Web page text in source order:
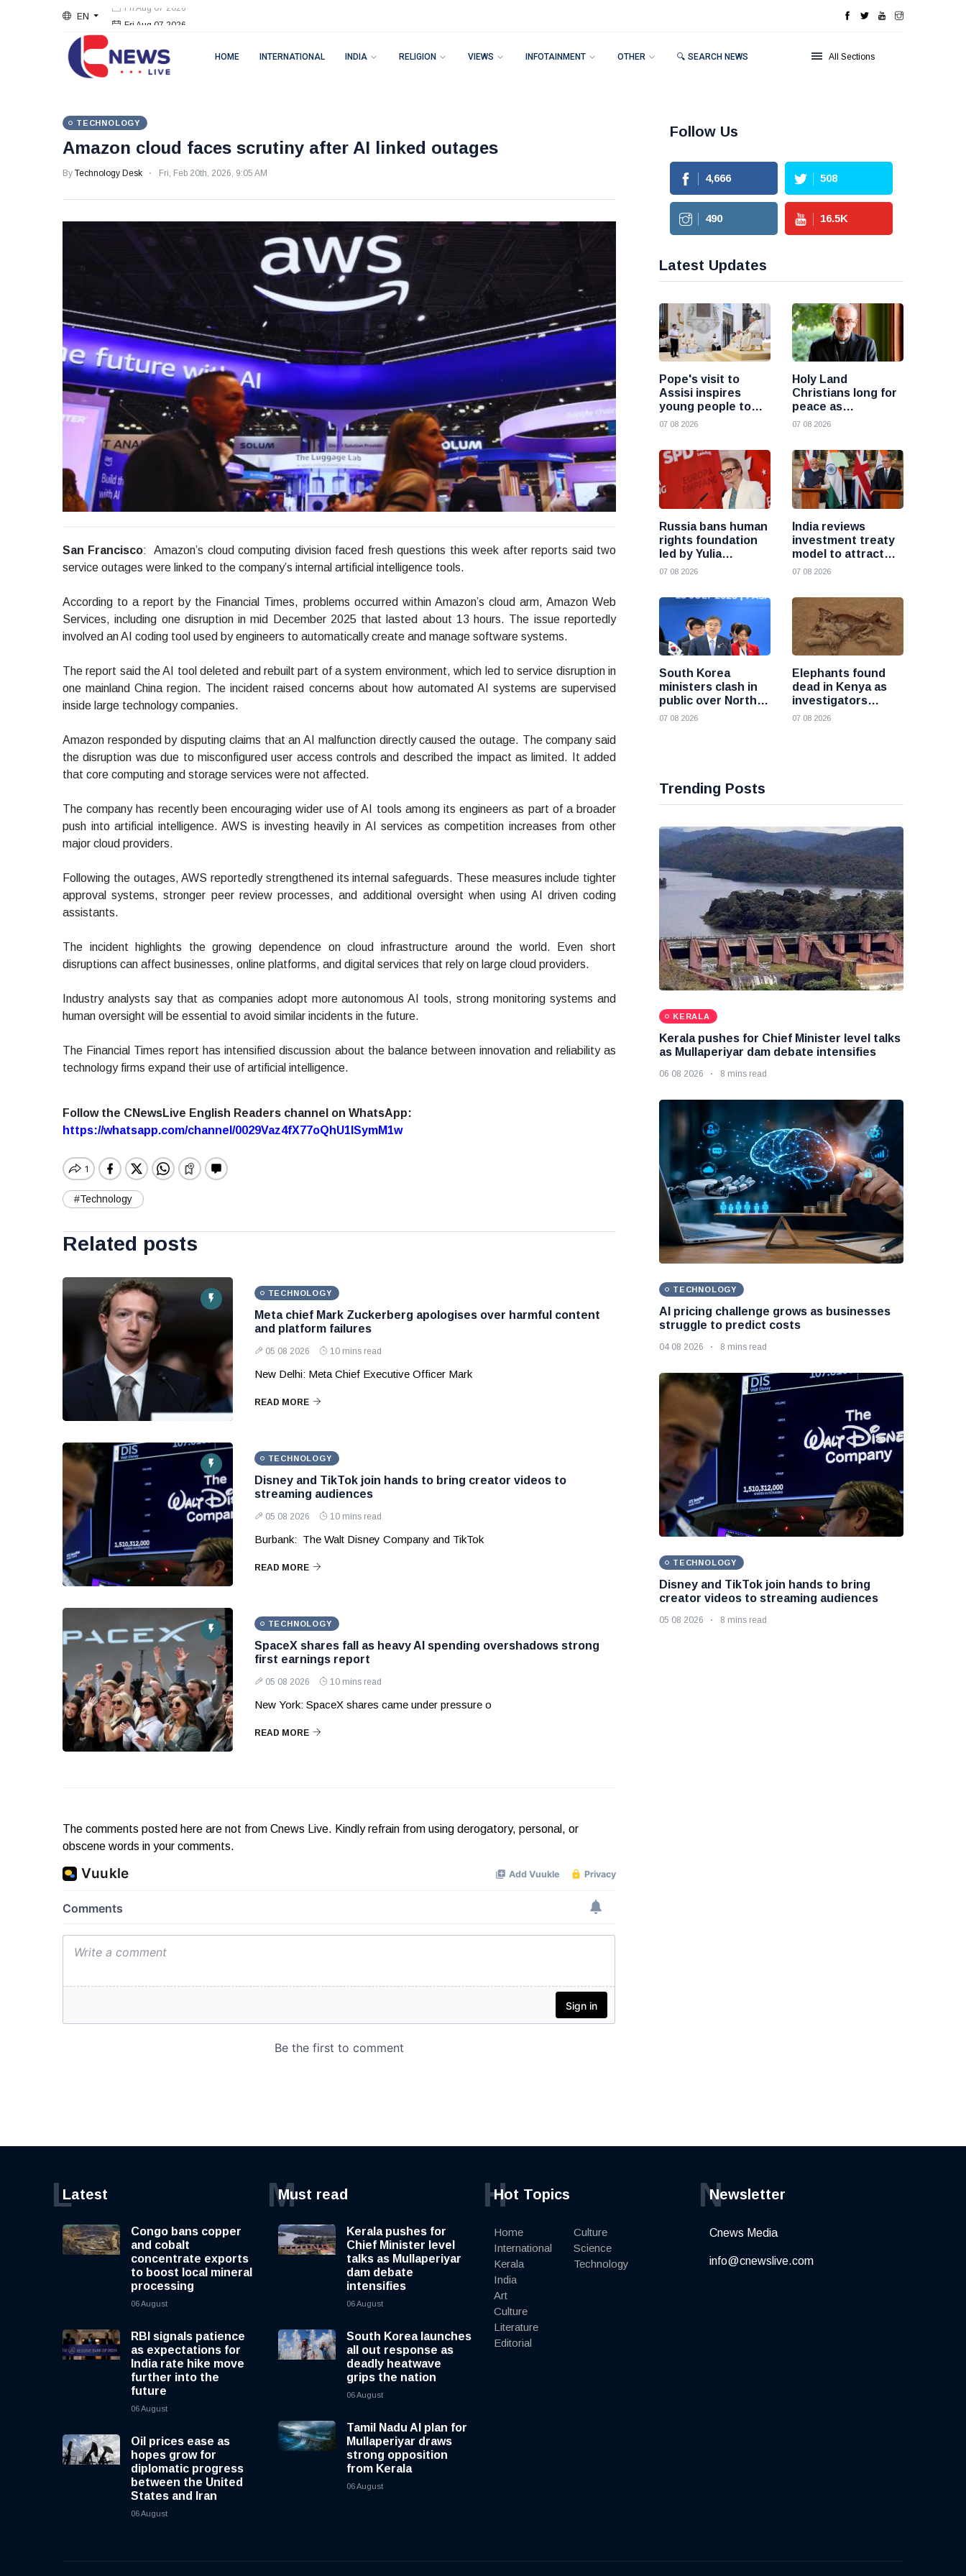
EN
HOME INTERNATIONAL INDIA RELIGION VIEWS INFOTAINMENT OTHER 🔍 SEARCH NEWS All Sections
TECHNOLOGY
Amazon cloud faces scrutiny after AI linked outages
By Technology Desk Fri, Feb 20th, 2026, 9:05 AM
San Francisco: Amazon’s cloud computing division faced fresh questions this week after reports said two
service outages were linked to the company’s internal artificial intelligence tools.
According to a report by the Financial Times, problems occurred within Amazon’s cloud arm, Amazon Web
Services, including one disruption in mid December 2025 that lasted about 13 hours. The issue reportedly
involved an AI coding tool used by engineers to automatically create and manage software systems.
The report said the AI tool deleted and rebuilt part of a system environment, which led to service disruption in
one mainland China region. The incident raised concerns about how automated AI systems are supervised
inside large technology companies.
Amazon responded by disputing claims that an AI malfunction directly caused the outage. The company said
the disruption was due to misconfigured user access controls and described the impact as limited. It added
that core computing and storage services were not affected.
The company has recently been encouraging wider use of AI tools among its engineers as part of a broader
push into artificial intelligence. AWS is investing heavily in AI services as competition increases from other
major cloud providers.
Following the outages, AWS reportedly strengthened its internal safeguards. These measures include tighter
approval systems, stronger peer review processes, and additional oversight when using AI driven coding
assistants.
The incident highlights the growing dependence on cloud infrastructure around the world. Even short
disruptions can affect businesses, online platforms, and digital services that rely on large cloud providers.
Industry analysts say that as companies adopt more autonomous AI tools, strong monitoring systems and
human oversight will be essential to avoid similar incidents in the future.
The Financial Times report has intensified discussion about the balance between innovation and reliability as
technology firms expand their use of artificial intelligence.
Follow the CNewsLive English Readers channel on WhatsApp:
https://whatsapp.com/channel/0029Vaz4fX77oQhU1lSymM1w
#Technology
Related posts
TECHNOLOGY
Meta chief Mark Zuckerberg apologises over harmful content
and platform failures
05 08 2026 10 mins read
New Delhi: Meta Chief Executive Officer Mark
READ MORE
TECHNOLOGY
Disney and TikTok join hands to bring creator videos to
streaming audiences
05 08 2026 10 mins read
Burbank: The Walt Disney Company and TikTok
READ MORE
TECHNOLOGY
SpaceX shares fall as heavy AI spending overshadows strong
first earnings report
05 08 2026 10 mins read
New York: SpaceX shares came under pressure o
READ MORE
The comments posted here are not from Cnews Live. Kindly refrain from using derogatory, personal, or
obscene words in your comments.
Follow Us
4,666 508
490 16.5K
Latest Updates
Pope's visit to
Assisi inspires
young people to
choose Christ
07 08 2026
Holy Land
Christians long for
peace as
uncertainty
Cardinal Pizzaballa
07 08 2026
Russia bans human
rights foundation
led by Yulia
Navalnaya
07 08 2026
India reviews
investment treaty
model to attract
more foreign
07 08 2026
South Korea
ministers clash in
public over North
Korea policy as
07 08 2026
Elephants found
dead in Kenya as
investigators
probe suspected
07 08 2026
Trending Posts
KERALA
Kerala pushes for Chief Minister level talks
as Mullaperiyar dam debate intensifies
06 08 2026 8 mins read
TECHNOLOGY
AI pricing challenge grows as businesses
struggle to predict costs
04 08 2026 8 mins read
TECHNOLOGY
Disney and TikTok join hands to bring
creator videos to streaming audiences
05 08 2026 8 mins read
Latest
L
Congo bans copper
and cobalt
concentrate exports
to boost local mineral
processing
06 August
RBI signals patience
as expectations for
India rate hike move
further into the
future
06 August
Oil prices ease as
hopes grow for
diplomatic progress
between the United
States and Iran
06 August
Must read
M
Kerala pushes for
Chief Minister level
talks as Mullaperiyar
dam debate
intensifies
06 August
South Korea launches
all out response as
deadly heatwave
grips the nation
06 August
Tamil Nadu AI plan for
Mullaperiyar draws
strong opposition
from Kerala
06 August
Hot Topics
H
Home
International
Kerala
India
Art
Culture
Literature
Editorial
Culture
Science
Technology
Newsletter
N
Cnews Media
info@cnewslive.com